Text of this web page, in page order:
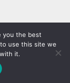
you the best
use this site we
it.